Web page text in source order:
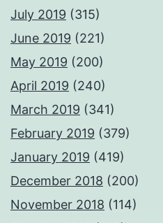
July 2019 (315)
June 2019 (221)
May 2019 (200)
April 2019 (240)
March 2019 (341)
February 2019 (379)
January 2019 (419)
December 2018 (200)
November 2018 (114)